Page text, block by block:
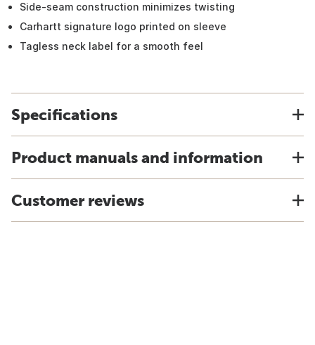
Side-seam construction minimizes twisting
Carhartt signature logo printed on sleeve
Tagless neck label for a smooth feel
Specifications
Product manuals and information
Customer reviews